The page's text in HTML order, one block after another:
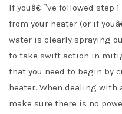
If youâ€™ve followed step
from your heater (or if
water is clearly spraying
to take swift action in
that you need to begin by
heater. When dealing with
make sure there is no